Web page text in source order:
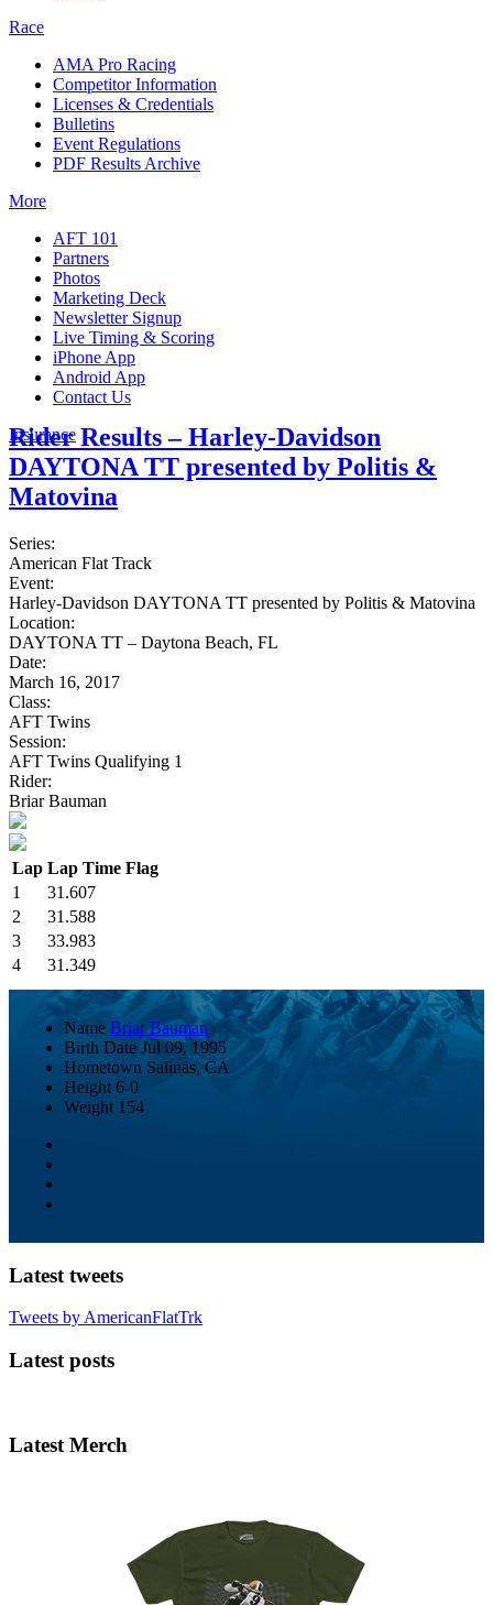
Race
AMA Pro Racing
Competitor Information
Licenses & Credentials
Bulletins
Event Regulations
PDF Results Archive
More
AFT 101
Partners
Photos
Marketing Deck
Newsletter Signup
Live Timing & Scoring
iPhone App
Android App
Contact Us
Insurance
Rider Results – Harley-Davidson
DAYTONA TT presented by Politis &
Matovina
Series:
American Flat Track
Event:
Harley-Davidson DAYTONA TT presented by Politis & Matovina
Location:
DAYTONA TT – Daytona Beach, FL
Date:
March 16, 2017
Class:
AFT Twins
Session:
AFT Twins Qualifying 1
Rider:
Briar Bauman
Lap Lap Time Flag
1
31.607
2
31.588
3
33.983
4
31.349
Name Briar Bauman
Birth Date Jul 09, 1995
Hometown Salinas, CA
Height 6-0
Weight 154
Latest tweets
Tweets by AmericanFlatTrk
Latest posts
Latest Merch